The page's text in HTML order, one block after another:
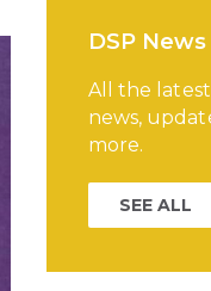
DSP
All the latest
news,
more.
SEE ALL